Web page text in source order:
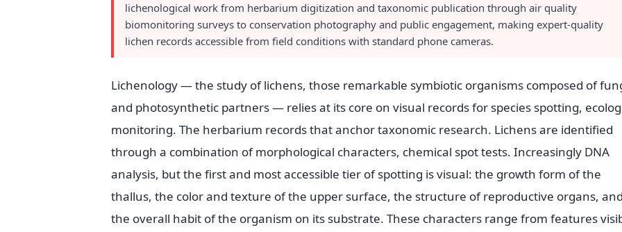
lichenological work from herbarium digitization and taxonomic publication through air quality
biomonitoring surveys to conservation photography and public engagement, making expert-quality
lichen records accessible from field conditions with standard phone cameras.
Lichenology — the study of lichens, those remarkable symbiotic organisms composed of
and photosynthetic partners — relies at its core on visual records for species spotting,
monitoring. The herbarium records that anchor taxonomic research. Lichens are identified
through a combination of morphological characters, chemical spot tests. Increasingly DNA
analysis, but the first and most accessible tier of spotting is visual: the growth form of the
thallus, the color and texture of the upper surface, the structure of reproductive organs, and
the overall habit of the organism on its substrate. These characters range from features